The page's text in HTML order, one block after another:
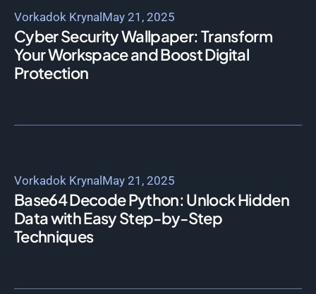
Vorkadok Krynal May 21, 2025
Cyber Security Wallpaper: Transform
Your Workspace and Boost Digital
Protection
Vorkadok Krynal May 21, 2025
Base64 Decode Python: Unlock Hidden
Data with Easy Step-by-Step
Techniques